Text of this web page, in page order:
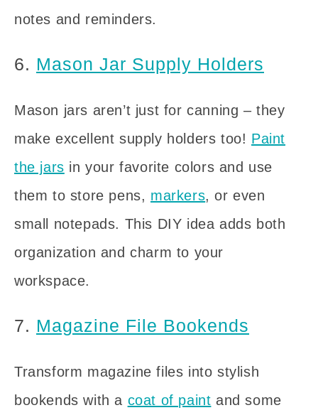
notes and reminders.
6. Mason Jar Supply Holders
Mason jars aren’t just for canning – they
make excellent supply holders too! Paint
the jars in your favorite colors and use
them to store pens, markers, or even
small notepads. This DIY idea adds both
organization and charm to your
workspace.
7. Magazine File Bookends
Transform magazine files into stylish
bookends with a coat of paint and some